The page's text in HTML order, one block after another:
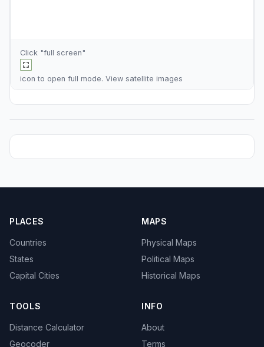
Click "full screen"
icon to open full mode. View satellite images
PLACES
Countries
States
Capital Cities
MAPS
Physical Maps
Political Maps
Historical Maps
TOOLS
Distance Calculator
Geocoder
INFO
About
Terms